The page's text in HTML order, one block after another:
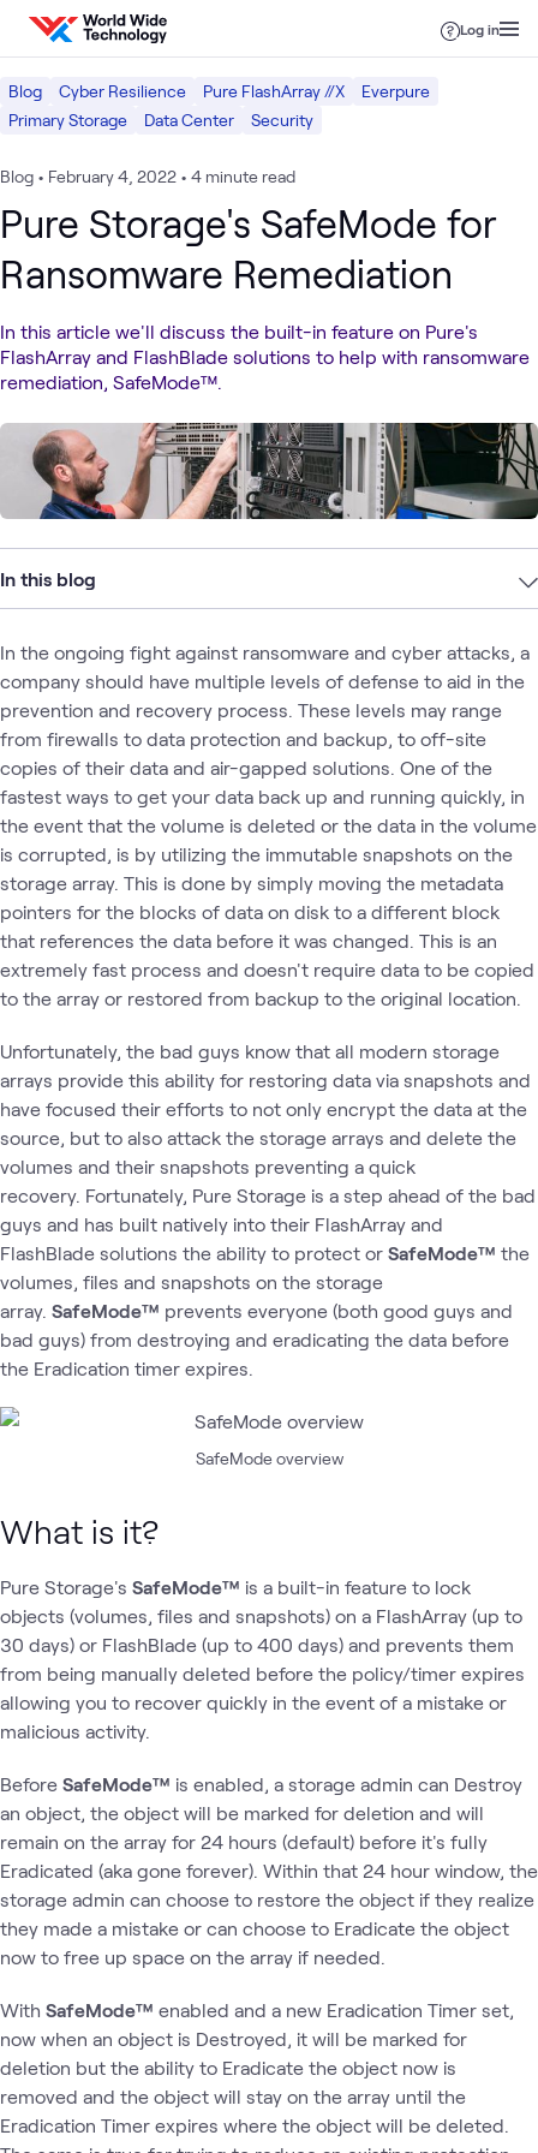
Skip to content
Log in
Blog Cyber Resilience Pure FlashArray //X
Everpure
Primary Storage
Data Center Security
Blog • February 4, 2022 • 4 minute read
Pure Storage's SafeMode for
Ransomware Remediation
In this article we'll discuss the built-in feature on Pure's
FlashArray and FlashBlade solutions to help with ransomware
remediation, SafeMode™.
In this blog
In the ongoing fight against ransomware and cyber attacks, a
company should have multiple levels of defense to aid in the
prevention and recovery process. These levels may range
from firewalls to data protection and backup, to off-site
copies of their data and air-gapped solutions. One of the
fastest ways to get your data back up and running quickly, in
the event that the volume is deleted or the data in the volume
is corrupted, is by utilizing the immutable snapshots on the
storage array. This is done by simply moving the metadata
pointers for the blocks of data on disk to a different block
that references the data before it was changed. This is an
extremely fast process and doesn't require data to be copied
to the array or restored from backup to the original location.
Unfortunately, the bad guys know that all modern storage
arrays provide this ability for restoring data via snapshots and
have focused their efforts to not only encrypt the data at the
source, but to also attack the storage arrays and delete the
volumes and their snapshots preventing a quick
recovery. Fortunately, Pure Storage is a step ahead of the bad
guys and has built natively into their FlashArray and
FlashBlade solutions the ability to protect or SafeMode™ the
volumes, files and snapshots on the storage
array. SafeMode™ prevents everyone (both good guys and
bad guys) from destroying and eradicating the data before
the Eradication timer expires.
SafeMode overview
What is it?
Pure Storage's SafeMode™ is a built-in feature to lock
objects (volumes, files and snapshots) on a FlashArray (up to
30 days) or FlashBlade (up to 400 days) and prevents them
from being manually deleted before the policy/timer expires
allowing you to recover quickly in the event of a mistake or
malicious activity.
Before SafeMode™ is enabled, a storage admin can Destroy
an object, the object will be marked for deletion and will
remain on the array for 24 hours (default) before it's fully
Eradicated (aka gone forever). Within that 24 hour window, the
storage admin can choose to restore the object if they realize
they made a mistake or can choose to Eradicate the object
now to free up space on the array if needed.
With SafeMode™ enabled and a new Eradication Timer set,
now when an object is Destroyed, it will be marked for
deletion but the ability to Eradicate the object now is
removed and the object will stay on the array until the
Eradication Timer expires where the object will be deleted.